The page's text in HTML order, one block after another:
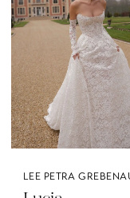
LEE PETRA